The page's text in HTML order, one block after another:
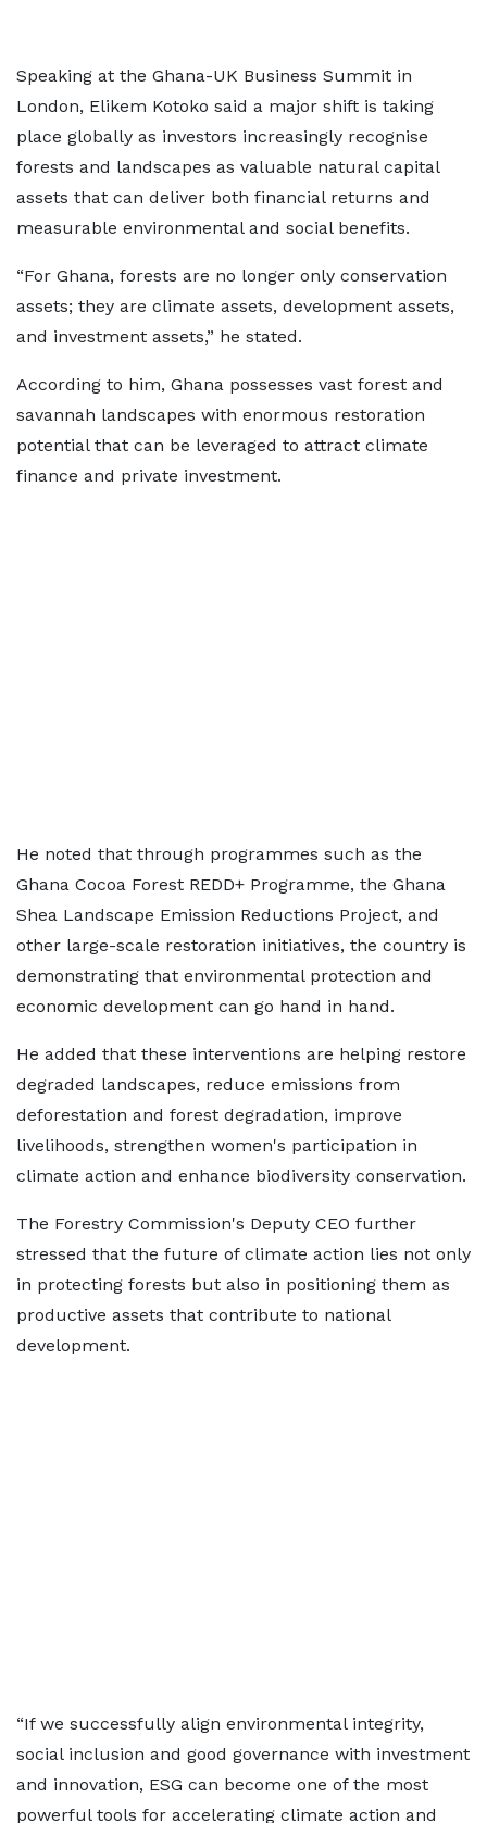
Speaking at the Ghana-UK Business Summit in
London, Elikem Kotoko said a major shift is taking
place globally as investors increasingly recognise
forests and landscapes as valuable natural capital
assets that can deliver both financial returns and
measurable environmental and social benefits.
“For Ghana, forests are no longer only conservation
assets; they are climate assets, development assets,
and investment assets,” he stated.
According to him, Ghana possesses vast forest and
savannah landscapes with enormous restoration
potential that can be leveraged to attract climate
finance and private investment.
He noted that through programmes such as the
Ghana Cocoa Forest REDD+ Programme, the Ghana
Shea Landscape Emission Reductions Project, and
other large-scale restoration initiatives, the country is
demonstrating that environmental protection and
economic development can go hand in hand.
He added that these interventions are helping restore
degraded landscapes, reduce emissions from
deforestation and forest degradation, improve
livelihoods, strengthen women's participation in
climate action and enhance biodiversity conservation.
The Forestry Commission's Deputy CEO further
stressed that the future of climate action lies not only
in protecting forests but also in positioning them as
productive assets that contribute to national
development.
“If we successfully align environmental integrity,
social inclusion and good governance with investment
and innovation, ESG can become one of the most
powerful tools for accelerating climate action and